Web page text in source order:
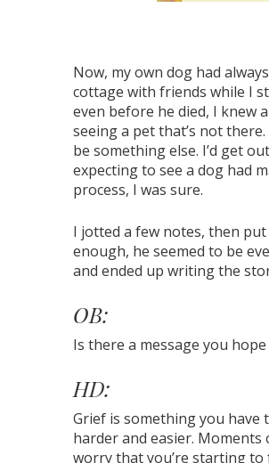
Now, my own dog had
cottage with friends while I
even before he died, I knew
seeing a pet that’s not
be something else. I’d get
expecting to see a dog had
process, I was sure.
I jotted a few notes, then
enough, he seemed to be
and ended up writing the
OB:
Is there a message you
HD:
Grief is something you
harder and easier.
worry that you’re starting to